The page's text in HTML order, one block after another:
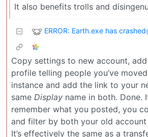
It also benefits trolls and
ERROR: Earth.exe has crashed
Copy settings to new account,
profile telling people you’ve
instance and add the link to your
same Display name in both. Done.
remember what you posted, you
and filter by both your old account
It’s effectively the same as a